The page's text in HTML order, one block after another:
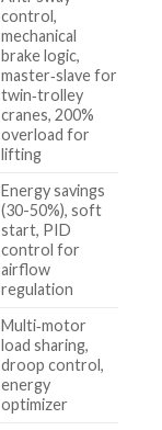
control,
mechanical
brake logic,
master‑slave for
twin‑trolley
cranes, 200%
overload for
lifting
Energy savings
(30-50%), soft
start, PID
control for
airflow
regulation
Multi‑motor
load sharing,
droop control,
energy
optimizer